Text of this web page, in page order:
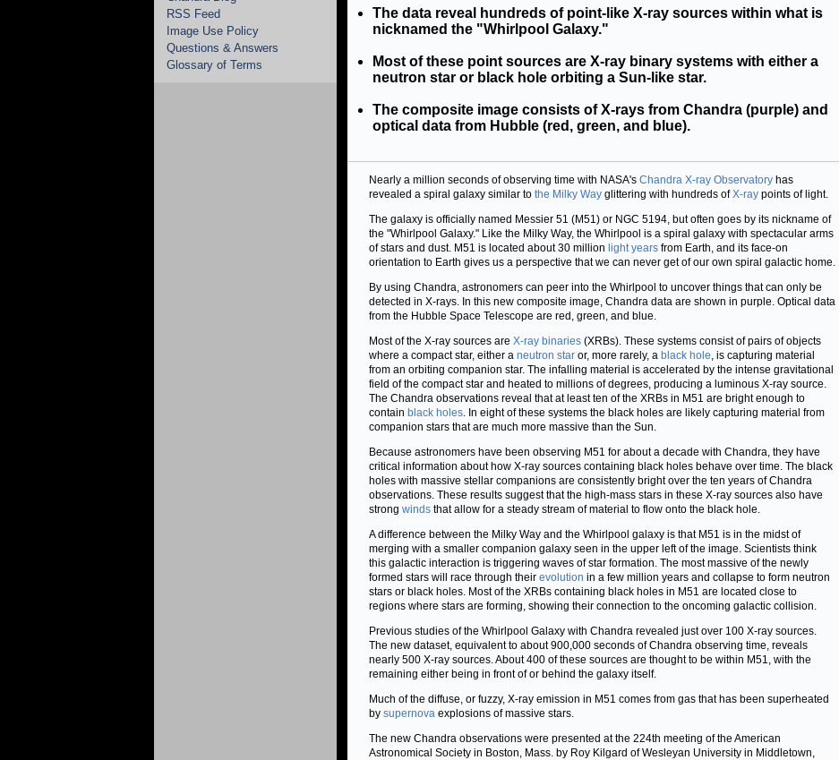
RSS Feed
Image Use Policy
Questions & Answers
Glossary of Terms
The data reveal hundreds of point-like X-ray sources within what is
nicknamed the "Whirlpool Galaxy."
Most of these point sources are X-ray binary systems with either a
neutron star or black hole orbiting a Sun-like star.
The composite image consists of X-rays from Chandra (purple) and
optical data from Hubble (red, green, and blue).
Nearly a million seconds of observing time with NASA's Chandra X-ray Observatory has
revealed a spiral galaxy similar to the Milky Way glittering with hundreds ofX-ray points of light.
The galaxy is officially named Messier 51 (M51) or NGC 5194, but often goes by its nickname of
the "Whirlpool Galaxy." Like the Milky Way, the Whirlpool is a spiral galaxy with spectacular arms
of stars and dust. M51 is located about 30 million light years from Earth, and its face-on
orientation to Earth gives us a perspective that we can never get of our own spiral galactic home.
By using Chandra, astronomers can peer into the Whirlpool to uncover things that can only be
detected in X-rays. In this new composite image, Chandra data are shown in purple. Optical data
from the Hubble Space Telescope are red, green, and blue.
Most of the X-ray sources are X-ray binaries (XRBs). These systems consist of pairs of objects
where a compact star, either a neutron star or, more rarely, a black hole, is capturing material
from an orbiting companion star. The infalling material is accelerated by the intense gravitational
field of the compact star and heated to millions of degrees, producing a luminous X-ray source.
The Chandra observations reveal that at least ten of the XRBs in M51 are bright enough to
contain black holes. In eight of these systems the black holes are likely capturing material from
companion stars that are much more massive than the Sun.
Because astronomers have been observing M51 for about a decade with Chandra, they have
critical information about how X-ray sources containing black holes behave over time. The black
holes with massive stellar companions are consistently bright over the ten years of Chandra
observations. These results suggest that the high-mass stars in these X-ray sources also have
strong winds that allow for a steady stream of material to flow onto the black hole.
A difference between the Milky Way and the Whirlpool galaxy is that M51 is in the midst of
merging with a smaller companion galaxy seen in the upper left of the image. Scientists think
this galactic interaction is triggering waves of star formation. The most massive of the newly
formed stars will race through their evolution in a few million years and collapse to form neutron
stars or black holes. Most of the XRBs containing black holes in M51 are located close to
regions where stars are forming, showing their connection to the oncoming galactic collision.
Previous studies of the Whirlpool Galaxy with Chandra revealed just over 100 X-ray sources.
The new dataset, equivalent to about 900,000 seconds of Chandra observing time, reveals
nearly 500 X-ray sources. About 400 of these sources are thought to be within M51, with the
remaining either being in front of or behind the galaxy itself.
Much of the diffuse, or fuzzy, X-ray emission in M51 comes from gas that has been superheated
by supernova explosions of massive stars.
The new Chandra observations were presented at the 224th meeting of the American
Astronomical Society in Boston, Mass. by Roy Kilgard of Wesleyan University in Middletown,